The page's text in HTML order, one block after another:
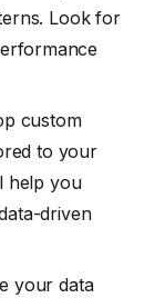
Look for
custom
to your
help you
driven
your data